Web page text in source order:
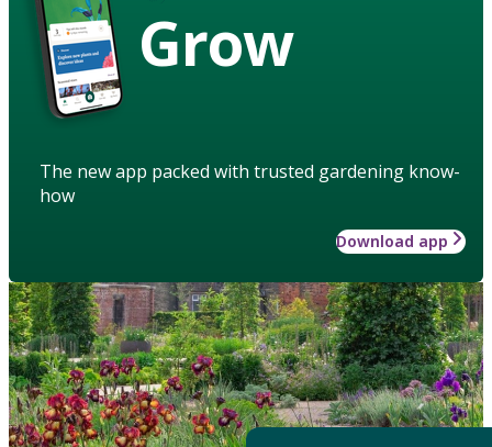
Grow
The new app packed with trusted gardening know-
how
Download app